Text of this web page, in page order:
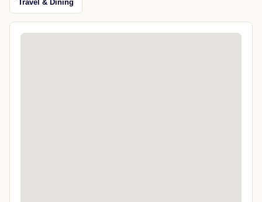
Travel & Dining